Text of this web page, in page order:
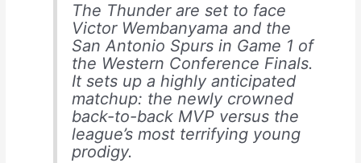
The Thunder are set to face
Victor Wembanyama and the
San Antonio Spurs in Game 1 of
the Western Conference Finals.
It sets up a highly anticipated
matchup: the newly crowned
back-to-back MVP versus the
league’s most terrifying young
prodigy.